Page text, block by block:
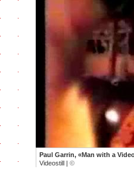
Paul Garrin, «Man with a
Videostill | ©